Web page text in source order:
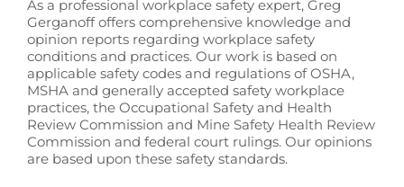
As a professional workplace safety expert, Greg
Gerganoff offers comprehensive knowledge and
opinion reports regarding workplace safety
conditions and practices. Our work is based on
applicable safety codes and regulations of OSHA,
MSHA and generally accepted safety workplace
practices, the Occupational Safety and Health
Review Commission and Mine Safety Health Review
Commission and federal court rulings. Our opinions
are based upon these safety standards.